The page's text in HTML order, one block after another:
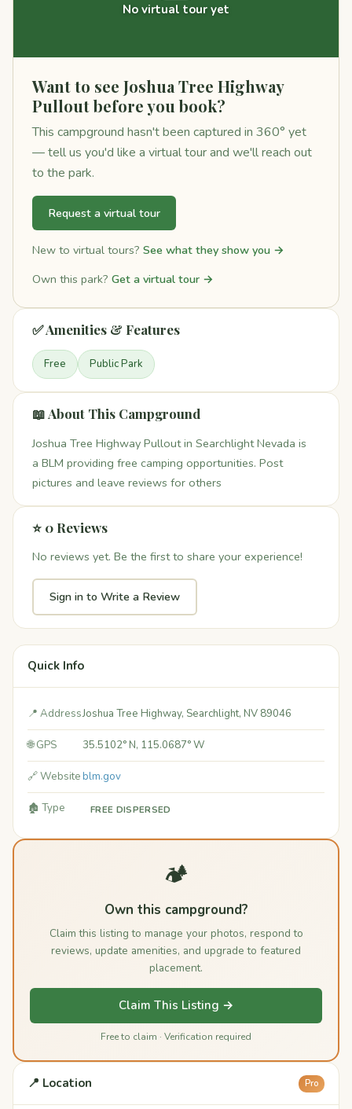
No virtual tour yet
Want to see Joshua Tree Highway
Pullout before you book?
This campground hasn't been captured in 360° yet
— tell us you'd like a virtual tour and we'll reach out
to the park.
Request a virtual tour
New to virtual tours? See what they show you →
Own this park? Get a virtual tour →
✅ Amenities & Features
Free Public Park
📖 About This Campground
Joshua Tree Highway Pullout in Searchlight Nevada is
a BLM providing free camping opportunities. Post
pictures and leave reviews for others
⭐ 0 Reviews
No reviews yet. Be the first to share your experience!
Sign in to Write a Review
Quick Info
📍 AddressJoshua Tree Highway, Searchlight, NV 89046
🌐 GPS 35.5102° N, 115.0687° W
🔗 Websiteblm.gov
🏚️ Type FREE DISPERSED
🏕️
Own this campground?
Claim this listing to manage your photos, respond to
reviews, update amenities, and upgrade to featured
placement.
Claim This Listing →
Free to claim · Verification required
📍 Location Pro